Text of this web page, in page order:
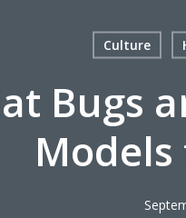
Culture
Bugs
Models